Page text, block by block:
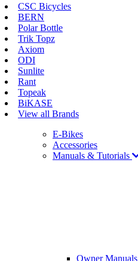
CSC Bicycles
BERN
Polar Bottle
Trik Topz
Axiom
ODI
Sunlite
Rant
Topeak
BiKASE
View all Brands
E-Bikes
Accessories
Manuals & Tutorials
Owner Manuals